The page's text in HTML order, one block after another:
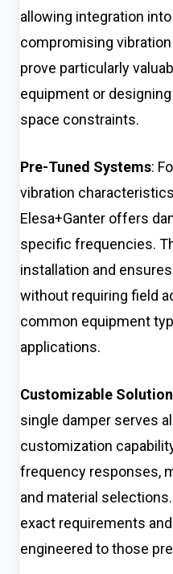
allowing integration
compromising
prove particularly
equipment or
space constraints.
Pre-Tuned Systems:
vibration
Elesa+Ganter offers
specific frequencies.
installation and
without requiring field
common equipment
applications.
Customizable
single damper serves
customization
frequency responses,
and material
exact requirements
engineered to those